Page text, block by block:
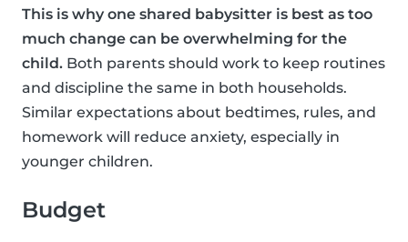
This is why one shared babysitter is best as too
much change can be overwhelming for the
child. Both parents should work to keep routines
and discipline the same in both households.
Similar expectations about bedtimes, rules, and
homework will reduce anxiety, especially in
younger children.
Budget